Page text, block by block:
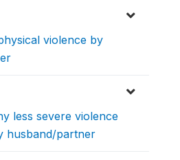
violence by
less severe violence
husband/partner